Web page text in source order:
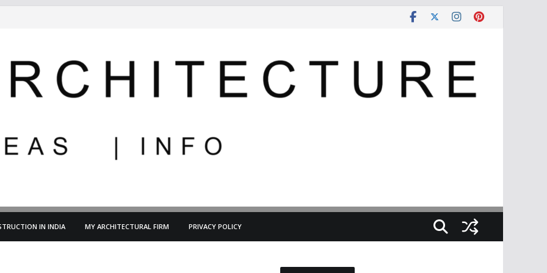
IN INDIA MY ARCHITECTURAL FIRM PRIVACY POLICY